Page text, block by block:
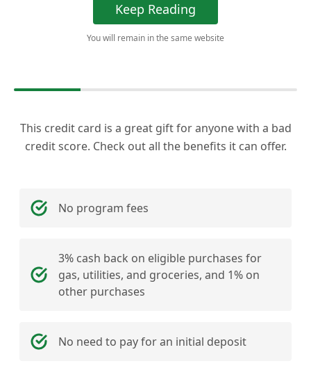
Keep Reading
You will remain in the same website
This credit card is a great gift for anyone with a bad
credit score. Check out all the benefits it can offer.
No program fees
3% cash back on eligible purchases for
gas, utilities, and groceries, and 1% on
other purchases
No need to pay for an initial deposit